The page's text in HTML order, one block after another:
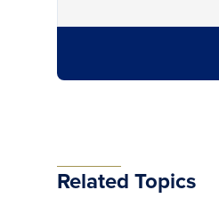
Related Topics